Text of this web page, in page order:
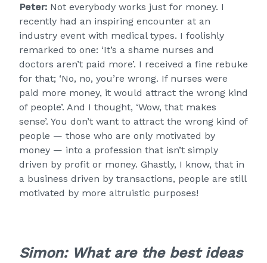
Peter: Not everybody works just for money. I
recently had an inspiring encounter at an
industry event with medical types. I foolishly
remarked to one: ‘It’s a shame nurses and
doctors aren’t paid more’. I received a fine rebuke
for that; ‘No, no, you’re wrong. If nurses were
paid more money, it would attract the wrong kind
of people’. And I thought, ‘Wow, that makes
sense’. You don’t want to attract the wrong kind of
people — those who are only motivated by
money — into a profession that isn’t simply
driven by profit or money. Ghastly, I know, that in
a business driven by transactions, people are still
motivated by more altruistic purposes!
Simon: What are the best ideas